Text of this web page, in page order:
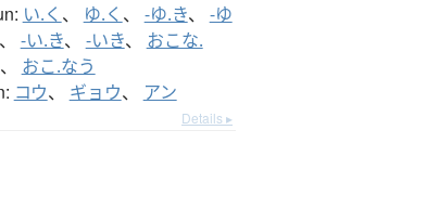
い.く 、 ゆ.く 、 -ゆ.き、 -ゆ
、 -い.き、 -いき、 おこな.
、 おこ.なう
コウ、 ギョウ、 アン
Details ▸